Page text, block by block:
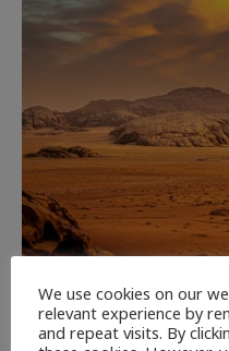
CULTURE NEWEST
Dune: Part Three
We use cookies on our
relevant experience by
and repeat visits. By